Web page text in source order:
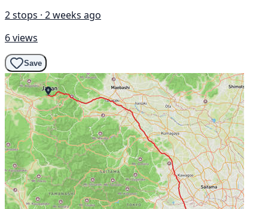
2 stops · 2 weeks ago
6 views
Save